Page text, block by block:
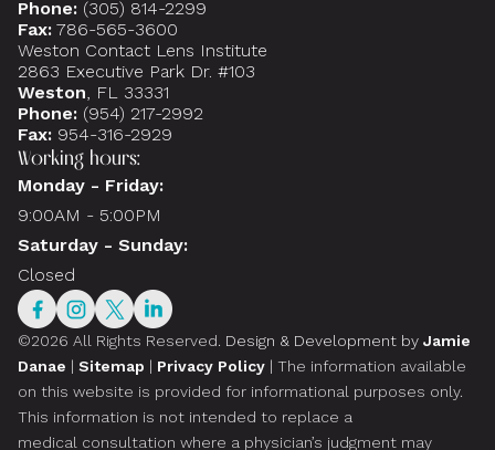
Phone: (305) 814-2299
Fax: 786-565-3600
Weston Contact Lens Institute
2863 Executive Park Dr. #103
Weston, FL 33331
Phone: (954) 217-2992
Fax: 954-316-2929
Working hours:
Monday - Friday:
9:00AM - 5:00PM
Saturday - Sunday:
Closed
©2026 All Rights Reserved. Design & Development by Jamie
Danae | Sitemap | Privacy Policy | The information available
on this website is provided for informational purposes only.
This information is not intended to replace a
medical consultation where a physician’s judgment may